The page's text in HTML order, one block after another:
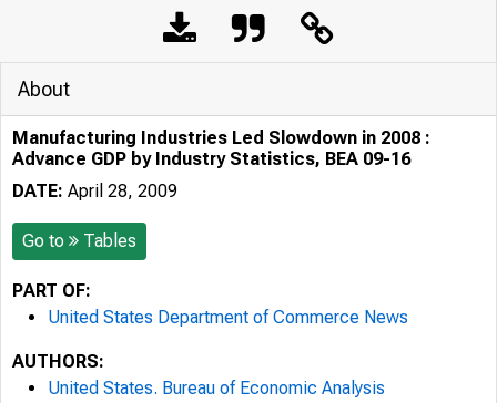
About
Manufacturing Industries Led Slowdown in 2008 :
Advance GDP by Industry Statistics, BEA 09-16
DATE: April 28, 2009
Go to Tables
PART OF:
United States Department of Commerce News
AUTHORS:
United States. Bureau of Economic Analysis